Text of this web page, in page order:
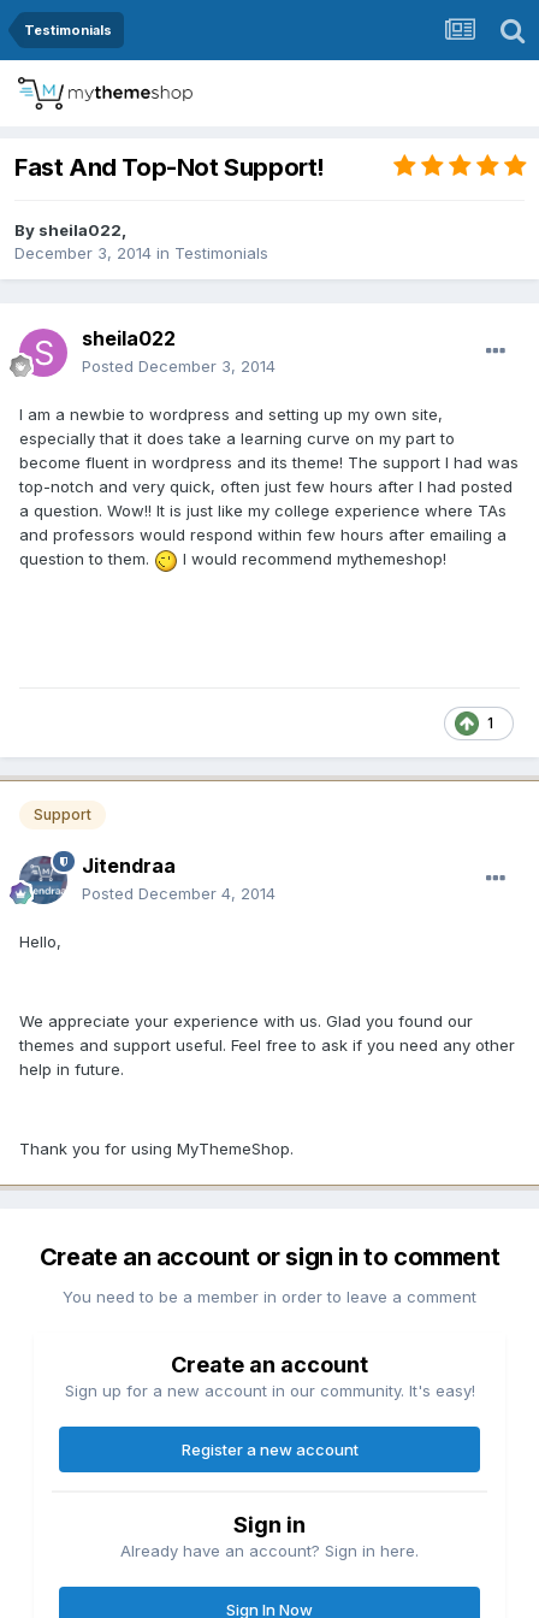
Testimonials
Fast And Top-Not Support!
By sheila022,
December 3, 2014 in Testimonials
sheila022
Posted December 3, 2014
I am a newbie to wordpress and setting up my own site,
especially that it does take a learning curve on my part to
become fluent in wordpress and its theme! The support I had was
top-notch and very quick, often just few hours after I had posted
a question. Wow!! It is just like my college experience where TAs
and professors would respond within few hours after emailing a
question to them.
I would recommend mythemeshop!
1
Support
Jitendraa
Posted December 4, 2014
Hello,
We appreciate your experience with us. Glad you found our
themes and support useful. Feel free to ask if you need any other
help in future.
Thank you for using MyThemeShop.
Create an account or sign in to comment
You need to be a member in order to leave a comment
Create an account
Sign up for a new account in our community. It's easy!
Register a new account
Sign in
Already have an account? Sign in here.
Sign In Now